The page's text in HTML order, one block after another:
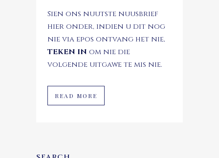
Sien ons nuutste nuusbrief
hier onder, indien u dit nog
nie via epos ontvang het nie,
TEKEN IN om nie die
volgende uitgawe te mis nie.
READ MORE